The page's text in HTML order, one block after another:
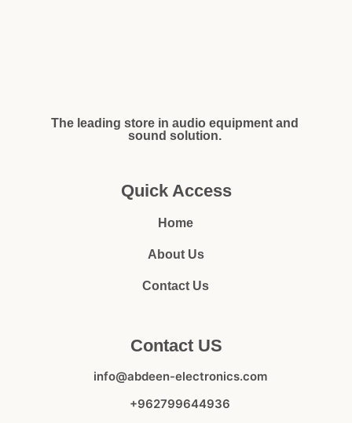
The leading store in audio equipment and
sound solution.
Quick Access
Home
About Us
Contact Us
Contact US
info@abdeen-electronics.com
+962799644936